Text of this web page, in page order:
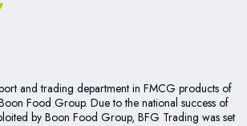
and trading department in FMCG products of
Food Group. Due to the national success of
by Boon Food Group, BFG Trading was set